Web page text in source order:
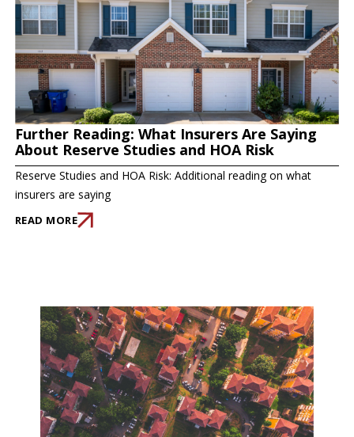
Further Reading: What Insurers Are Saying
About Reserve Studies and HOA Risk
Reserve Studies and HOA Risk: Additional reading on what
insurers are saying
READ MORE